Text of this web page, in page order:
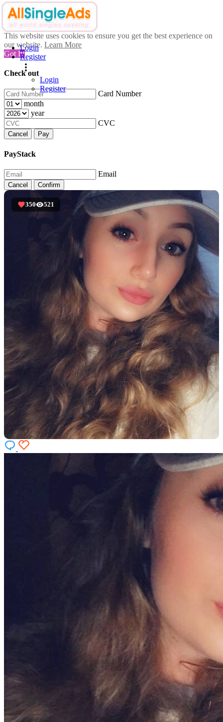
This website uses cookies to ensure you get the best experience on
our website. Learn More
Got It!
Check out
Card Number
month
year
CVC
Cancel Pay
PayStack
Email
Cancel Confirm
Login
Register
Login
Register
350 521